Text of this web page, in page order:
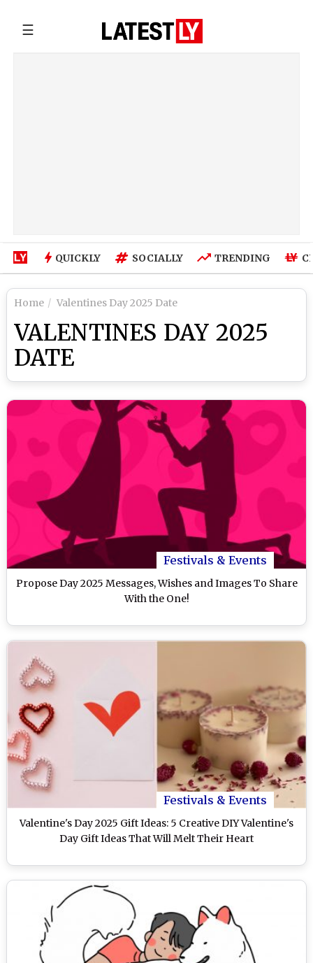
☰
QUICKLY SOCIALLY TRENDING
Home Valentines Day 2025 Date
VALENTINES DAY 2025
DATE
Festivals & Events
Propose Day 2025 Messages, Wishes and Images To Share
With the One!
Festivals & Events
Valentine's Day 2025 Gift Ideas: 5 Creative DIY Valentine's
Day Gift Ideas That Will Melt Their Heart